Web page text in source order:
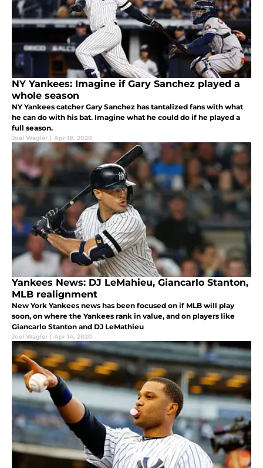
NY Yankees: Imagine if Gary Sanchez played a
whole season
NY Yankees catcher Gary Sanchez has tantalized fans with what
he can do with his bat. Imagine what he could do if he played a
full season.
Joel Wagler | Apr 18, 2020
Yankees News: DJ LeMahieu, Giancarlo Stanton,
MLB realignment
New York Yankees news has been focused on if MLB will play
soon, on where the Yankees rank in value, and on players like
Giancarlo Stanton and DJ LeMathieu
Joel Wagler | Apr 14, 2020